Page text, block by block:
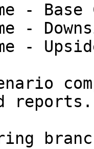
- Base
-
-
reports.